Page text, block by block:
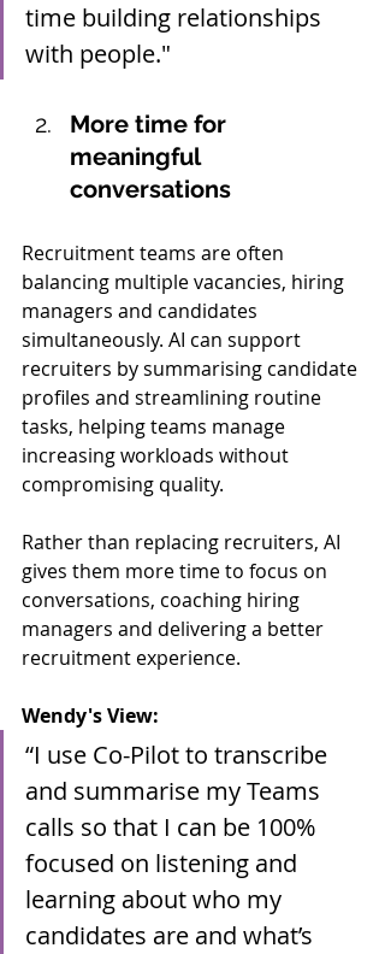
time building relationships
with people."
More time for
meaningful
conversations
Recruitment teams are often
balancing multiple vacancies, hiring
managers and candidates
simultaneously. AI can support
recruiters by summarising candidate
profiles and streamlining routine
tasks, helping teams manage
increasing workloads without
compromising quality.
Rather than replacing recruiters, AI
gives them more time to focus on
conversations, coaching hiring
managers and delivering a better
recruitment experience.
Wendy's View:
“I use Co-Pilot to transcribe
and summarise my Teams
calls so that I can be 100%
focused on listening and
learning about who my
candidates are and what’s